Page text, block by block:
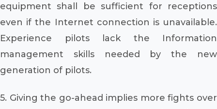
equipment shall be sufficient for receptions
even if the Internet connection is unavailable.
Experience pilots lack the Information
management skills needed by the new
generation of pilots.
5. Giving the go-ahead implies more fights over